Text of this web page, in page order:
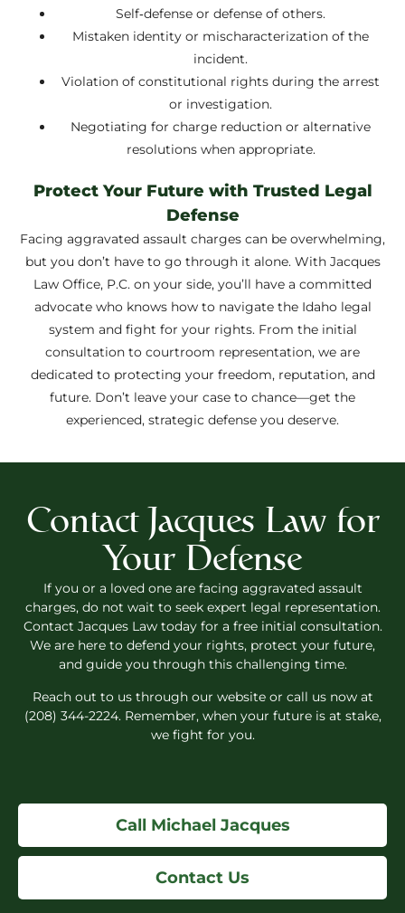
Self‑defense or defense of others.
Mistaken identity or mischaracterization of the
incident.
Violation of constitutional rights during the arrest
or investigation.
Negotiating for charge reduction or alternative
resolutions when appropriate.
Protect Your Future with Trusted Legal
Defense
Facing aggravated assault charges can be overwhelming,
but you don’t have to go through it alone. With Jacques
Law Office, P.C. on your side, you’ll have a committed
advocate who knows how to navigate the Idaho legal
system and fight for your rights. From the initial
consultation to courtroom representation, we are
dedicated to protecting your freedom, reputation, and
future. Don’t leave your case to chance—get the
experienced, strategic defense you deserve.
Contact Jacques Law for
Your Defense
If you or a loved one are facing aggravated assault
charges, do not wait to seek expert legal representation.
Contact Jacques Law today for a free initial consultation.
We are here to defend your rights, protect your future,
and guide you through this challenging time.
Reach out to us through our website or call us now at
(208) 344-2224. Remember, when your future is at stake,
we fight for you.
Call Michael Jacques
Contact Us